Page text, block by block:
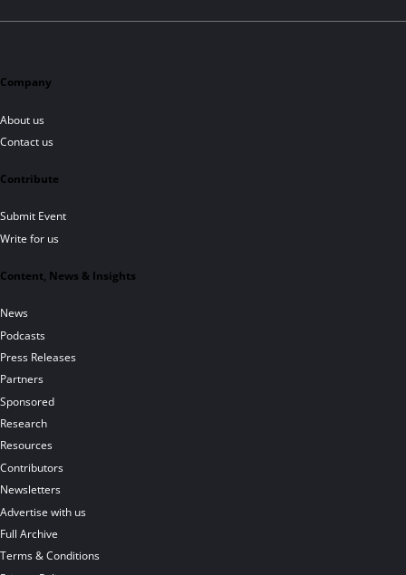
Company
About us
Contact us
Contribute
Submit Event
Write for us
Content, News & Insights
News
Podcasts
Press Releases
Partners
Sponsored
Research
Resources
Contributors
Newsletters
Advertise with us
Full Archive
Terms & Conditions